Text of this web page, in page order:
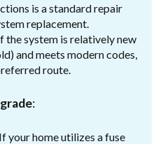
is a standard repair
replacement.
the system is relatively new
and meets modern codes,
route.
:
If your home utilizes a fuse